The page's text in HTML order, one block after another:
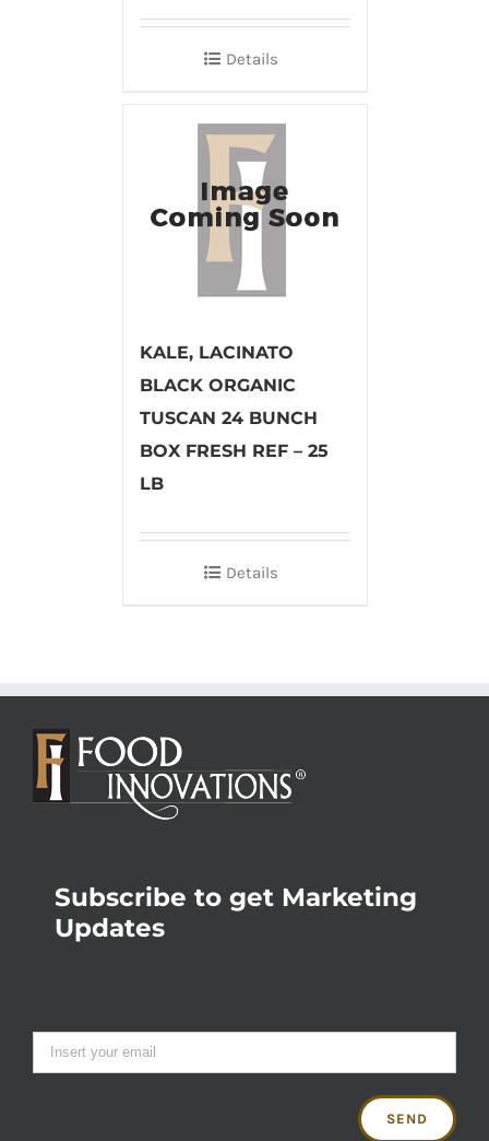
Details
KALE, LACINATO
BLACK ORGANIC
TUSCAN 24 BUNCH
BOX FRESH REF – 25
LB
Details
Subscribe to get Marketing
Updates